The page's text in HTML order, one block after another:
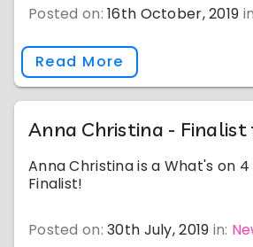
Posted on:16th October, 2019
Read More
Anna Christina -
Anna Christina is a What's on 4
Finalist!
Posted on:30th July, 2019 in: